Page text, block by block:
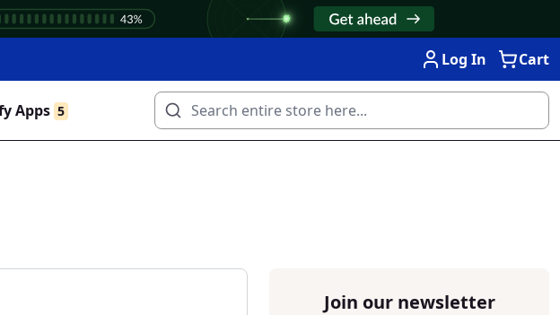
Log In Cart
Apps 5
Join our newsletter